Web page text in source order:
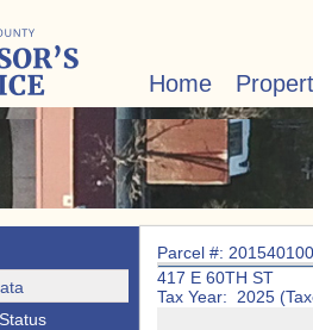
Home
Parcel #:
417 E 60TH ST
Tax Year: 2025